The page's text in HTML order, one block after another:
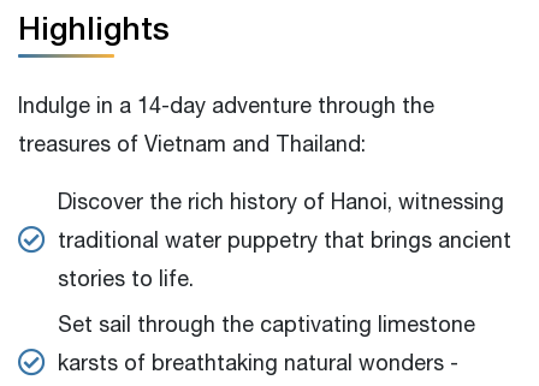
Highlights
Indulge in a 14-day adventure through the
treasures of Vietnam and Thailand:
Discover the rich history of Hanoi, witnessing
traditional water puppetry that brings ancient
stories to life.
Set sail through the captivating limestone
karsts of breathtaking natural wonders -